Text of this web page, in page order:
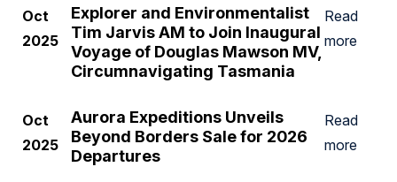
Oct
2025
Explorer and Environmentalist
Tim Jarvis AM to Join Inaugural
Voyage of Douglas Mawson MV,
Circumnavigating Tasmania
Read
more
Oct
2025
Aurora Expeditions Unveils
Beyond Borders Sale for 2026
Departures
Read
more